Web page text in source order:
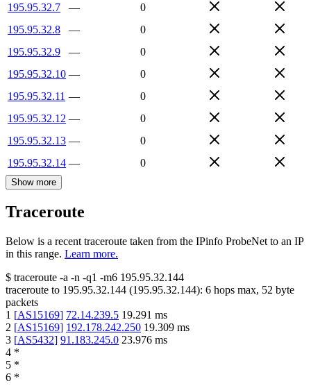
195.95.32.7
—
0
195.95.32.8
—
0
195.95.32.9
—
0
195.95.32.10 —
0
195.95.32.11 —
0
195.95.32.12 —
0
195.95.32.13 —
0
195.95.32.14 — 0
Show more
Traceroute
Below is a recent traceroute taken from the IPinfo ProbeNet to an IP
in this range. Learn more.
$ traceroute -a -n -q1 -m6 195.95.32.144
traceroute to 195.95.32.144 (195.95.32.144): 6 hops max, 52 byte
packets
1 [AS15169] 72.14.239.5 19.291 ms
2 [AS15169] 192.178.242.250 19.309 ms
3 [AS5432] 91.183.245.0 23.976 ms
4 *
5 *
6 *